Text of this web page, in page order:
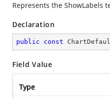
Represents the ShowLabels
Declaration
public const
Field Value
Type